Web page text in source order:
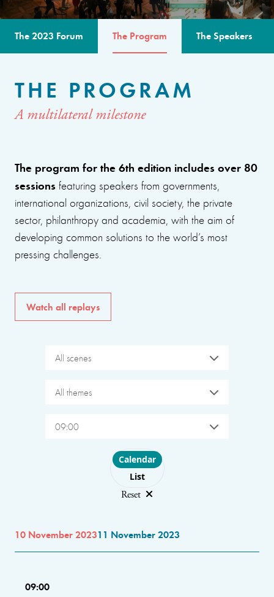
The 2023 Forum The Program The Speakers
THE PROGRAM
A multilateral milestone
The program for the 6th edition includes over 80
sessions featuring speakers from governments,
international organizations, civil society, the private
sector, philanthropy and academia, with the aim of
developing common solutions to the world’s most
pressing challenges.
Watch all replays
All scenes
All themes
09:00
Choose layout
Calendar
List
Reset
10 November 202311 November 2023
09:00